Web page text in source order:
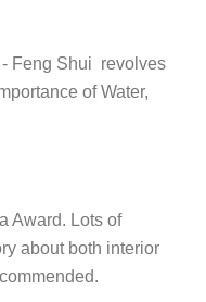
Feng Shui revolves
of Water,
Award. Lots of
about both interior